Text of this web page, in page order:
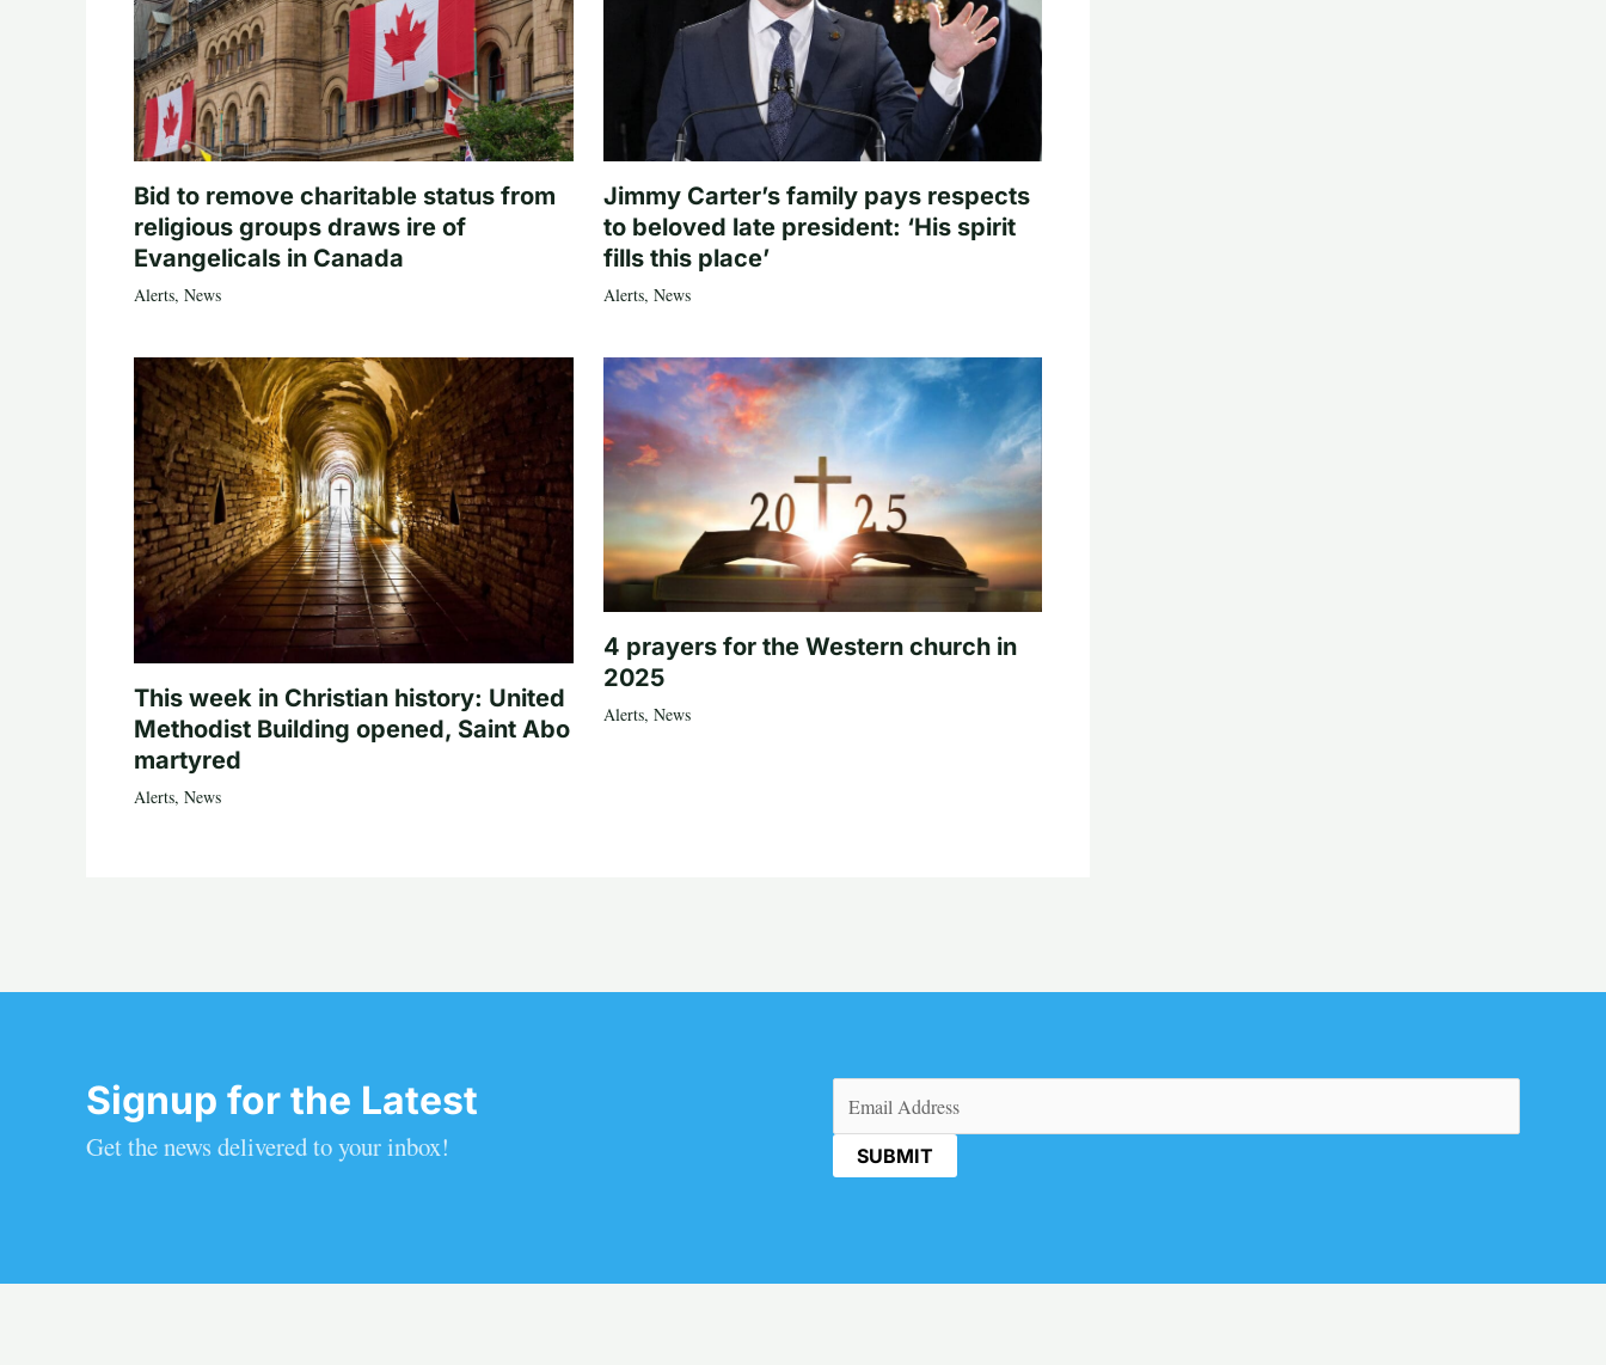
Bid to remove charitable status from
religious groups draws ire of
Evangelicals in Canada
Alerts, News
Jimmy Carter’s family pays respects
to beloved late president: ‘His spirit
fills this place’
Alerts, News
This week in Christian history: United
Methodist Building opened, Saint Abo
martyred
Alerts, News
4 prayers for the Western church in
2025
Alerts, News
Signup for the Latest
Get the news delivered to your inbox!
(Required)